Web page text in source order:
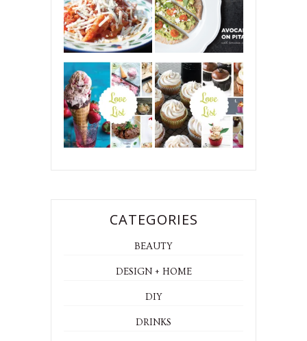
CATEGORIES
BEAUTY
DESIGN + HOME
DIY
DRINKS